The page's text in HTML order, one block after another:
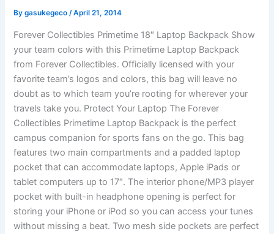
Bygasukegeco/April 21, 2014
Forever Collectibles Primetime 18″ Laptop Backpack Show
your team colors with this Primetime Laptop Backpack
from Forever Collectibles. Officially licensed with your
favorite team’s logos and colors, this bag will leave no
doubt as to which team you’re rooting for wherever your
travels take you. Protect Your Laptop The Forever
Collectibles Primetime Laptop Backpack is the perfect
campus companion for sports fans on the go. This bag
features two main compartments and a padded laptop
pocket that can accommodate laptops, Apple iPads or
tablet computers up to 17″. The interior phone/MP3 player
pocket with built-in headphone opening is perfect for
storing your iPhone or iPod so you can access your tunes
without missing a beat. Two mesh side pockets are perfect